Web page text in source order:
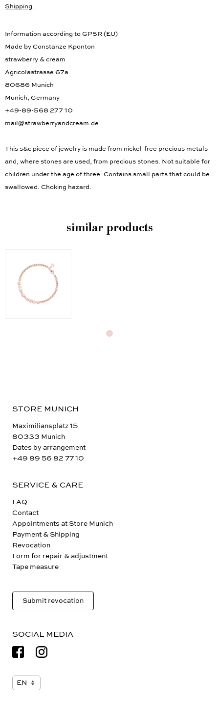
Shipping.
Information according to GPSR (EU)
Made by Constanze Kponton
strawberry & cream
Agricolastrasse 67a
80686 Munich
Munich, Germany
+49-89-568 277 10
mail@strawberryandcream.de
This s&c piece of jewelry is made from nickel-free precious metals
and, where stones are used, from precious stones. Not suitable for
children under the age of three. Contains small parts that could be
swallowed. Choking hazard.
similar products
STORE MUNICH
Maximiliansplatz 15
80333 Munich
Dates by arrangement
+49 89 56 82 77 10
SERVICE & CARE
FAQ
Contact
Appointments at Store Munich
Payment & Shipping
Revocation
Form for repair & adjustment
Tape measure
Submit revocation
SOCIAL MEDIA